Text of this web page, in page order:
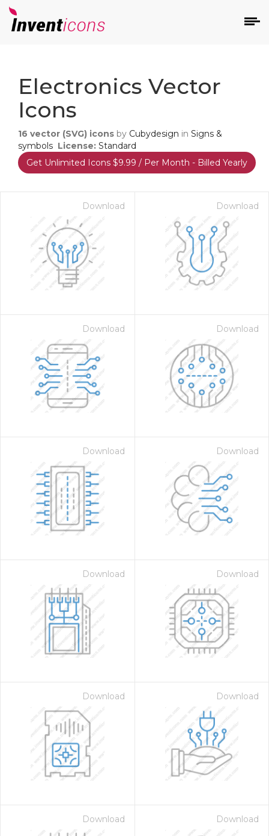
Electronics Vector
Icons
16 vector (SVG) icons by Cubydesign in Signs &
symbols License: Standard
Get Unlimited Icons $9.99 / Per Month - Billed Yearly
Download Download
Download Download
Download Download
Download Download
Download Download
Download Download
- Paid Annually